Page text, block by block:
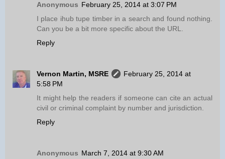
Anonymous February 25, 2014 at 3:07 PM
I place ihub tupe timber in a search and found nothing.
Can you be a bit more specific about the URL.
Reply
Vernon Martin, MSRE
February 25, 2014 at
5:58 PM
It might help the readers if someone can cite an actual
civil or criminal complaint by number and jurisdiction.
Reply
Anonymous March 7, 2014 at 9:30 AM